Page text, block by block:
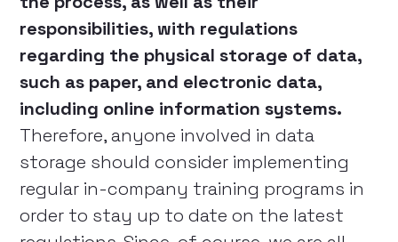
responsibilities, with regulations
regarding the physical storage of data,
such as paper, and electronic data,
including online information systems.
Therefore, anyone involved in data
storage should consider implementing
regular in-company training programs in
order to stay up to date on the latest